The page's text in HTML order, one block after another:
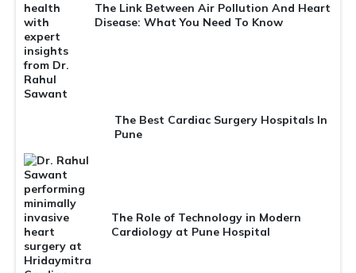
The Link Between Air Pollution And Heart
Disease: What You Need To Know
The Best Cardiac Surgery Hospitals In
Pune
The Role of Technology in Modern
Cardiology at Pune Hospital